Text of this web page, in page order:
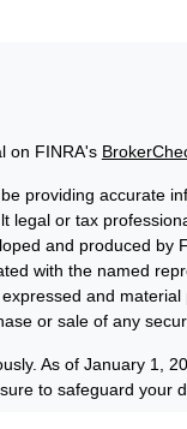
on FINRA's
providing accurate
legal or tax
and produced by
with the named
and
or sale of any
As of January 1,
to safeguard your